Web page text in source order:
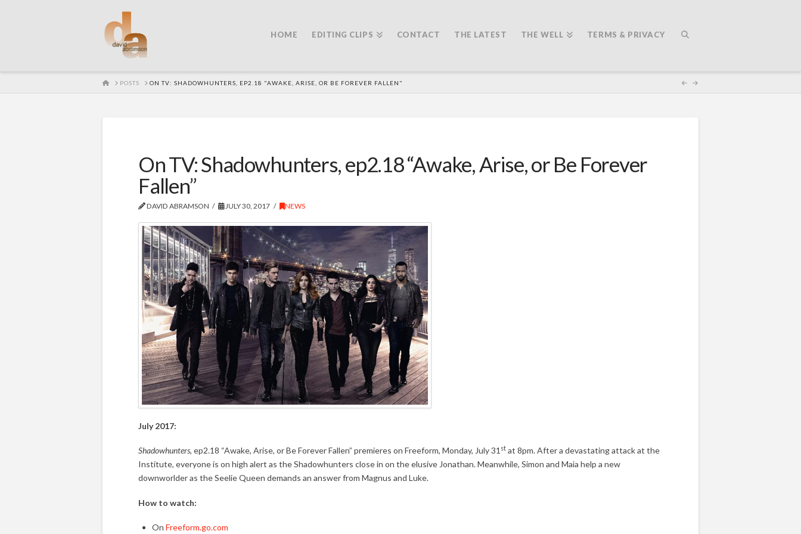
HOME EDITING CLIPS CONTACT THE LATEST THE WELL TERMS & PRIVACY
HOMEPOSTS ON TV: SHADOWHUNTERS, EP2.18 "AWAKE, ARISE, OR BE FOREVER FALLEN"
On TV: Shadowhunters, ep2.18 “Awake, Arise, or Be Forever
Fallen”
DAVID ABRAMSON JULY 30, 2017 NEWS
July 2017:
Shadowhunters, ep2.18 “Awake, Arise, or Be Forever Fallen” premieres on Freeform, Monday, July 31 st at 8pm. After a devastating attack at the
Institute, everyone is on high alert as the Shadowhunters close in on the elusive Jonathan. Meanwhile, Simon and Maia help a new
downworlder as the Seelie Queen demands an answer from Magnus and Luke.
How to watch:
OnFreeform.go.com